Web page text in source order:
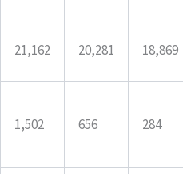
21,162 20,281 18,869
1,502 656 284